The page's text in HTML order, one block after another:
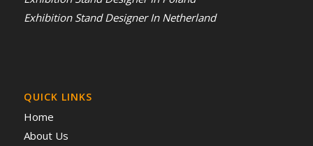
Exhibition Stand Designer In Netherland
QUICK LINKS
Home
About Us